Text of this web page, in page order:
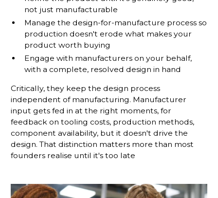
not just manufacturable
Manage the design-for-manufacture process so
production doesn't erode what makes your
product worth buying
Engage with manufacturers on your behalf,
with a complete, resolved design in hand
Critically, they keep the design process
independent of manufacturing. Manufacturer
input gets fed in at the right moments, for
feedback on tooling costs, production methods,
component availability, but it doesn't drive the
design. That distinction matters more than most
founders realise until it's too late